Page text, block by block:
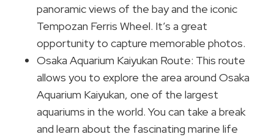
panoramic views of the bay and the iconic
Tempozan Ferris Wheel. It’s a great
opportunity to capture memorable photos.
Osaka Aquarium Kaiyukan Route: This route
allows you to explore the area around Osaka
Aquarium Kaiyukan, one of the largest
aquariums in the world. You can take a break
and learn about the fascinating marine life